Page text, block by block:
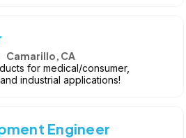
Camarillo, CA
for medical/consumer,
industrial applications!
Engineer